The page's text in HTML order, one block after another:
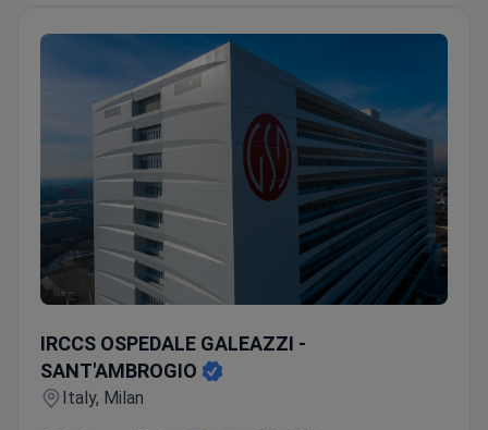
IRCCS OSPEDALE GALEAZZI -
SANT'AMBROGIO
Italy, Milan